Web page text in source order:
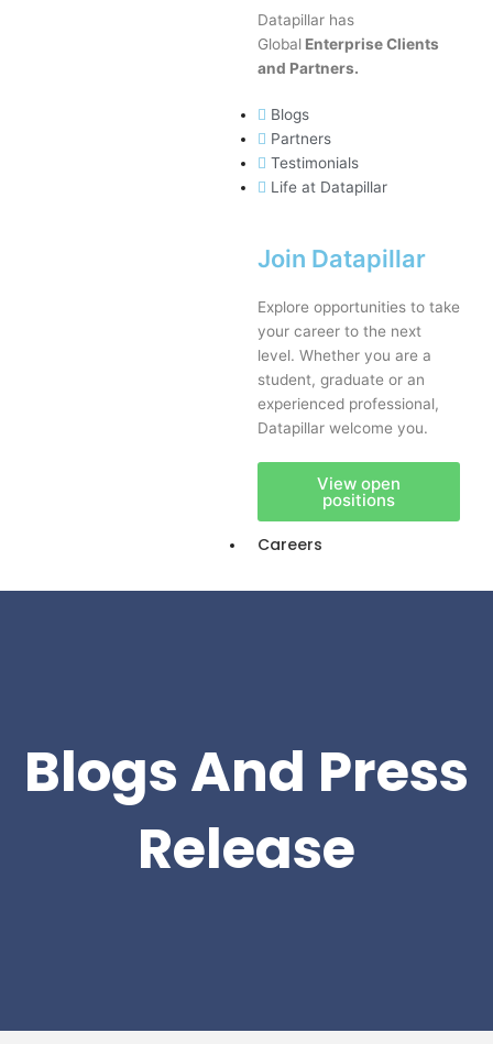
Datapillar has
Global Enterprise Clients
and Partners.
Blogs
Partners
Testimonials
Life at Datapillar
Join Datapillar
Explore opportunities to take
your career to the next
level. Whether you are a
student, graduate or an
experienced professional,
Datapillar welcome you.
View open
positions
Careers
Blogs And Press
Release